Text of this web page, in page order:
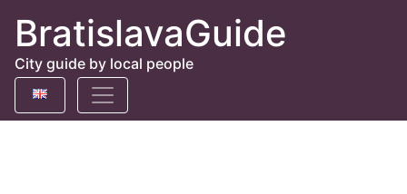
BratislavaGuide
City guide by local people